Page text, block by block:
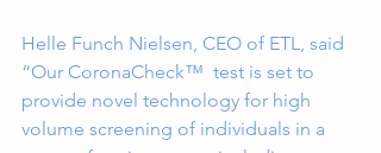
Helle Funch Nielsen, CEO of ETL, said
“Our CoronaCheck™  test is set to
provide novel technology for high
volume screening of individuals in a